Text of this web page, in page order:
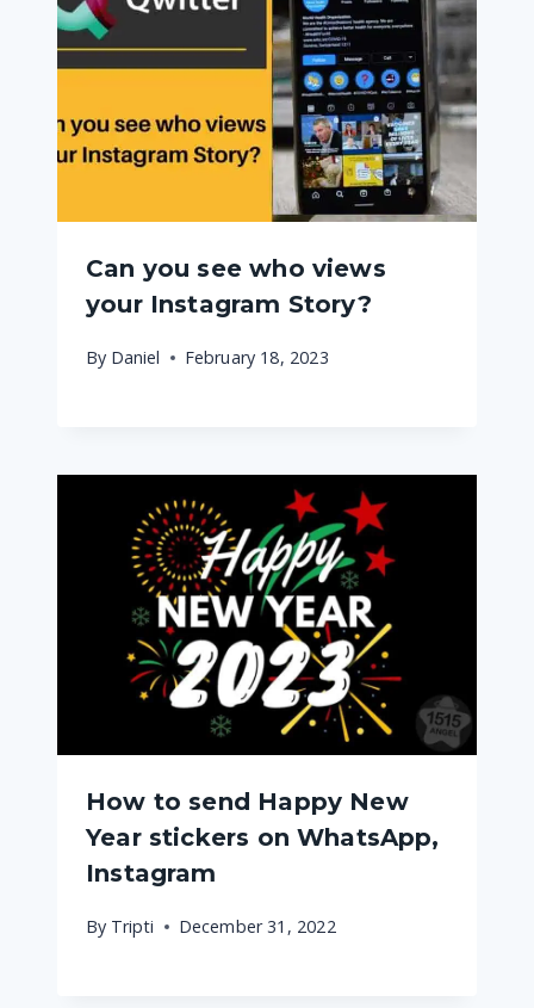
Can you see who views
your Instagram Story?
By Daniel February 18, 2023
How to send Happy New
Year stickers on WhatsApp,
Instagram
By Tripti December 31, 2022